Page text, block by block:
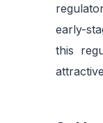
early-
this